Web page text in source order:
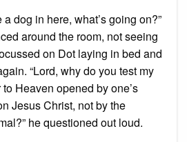
a dog in here, what’s going on?”
around the room, not seeing
on Dot laying in bed and
“Lord, why do you test my
Heaven opened by one’s
Jesus Christ, not by the
he questioned out loud.